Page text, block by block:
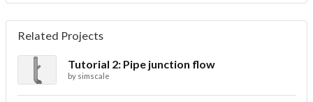
Related Projects
Tutorial 2: Pipe junction flow
by simscale